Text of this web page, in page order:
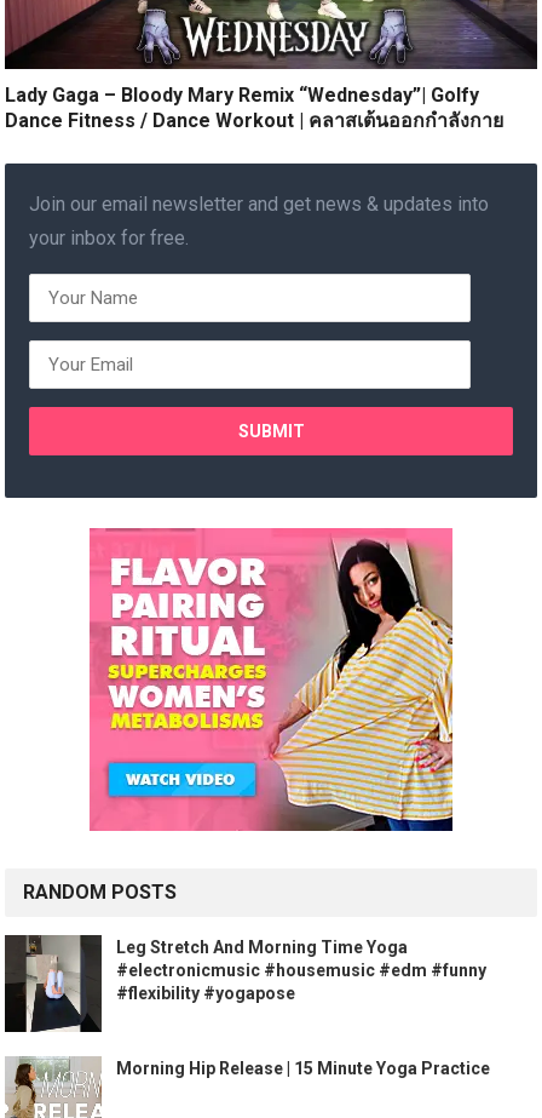
Lady Gaga – Bloody Mary Remix “Wednesday”| Golfy
Dance Fitness / Dance Workout | คลาสเต้นออกกำลังกาย
Join our email newsletter and get news & updates into
your inbox for free.
RANDOM POSTS
Leg Stretch And Morning Time Yoga
#electronicmusic #housemusic #edm #funny
#flexibility #yogapose
Morning Hip Release | 15 Minute Yoga Practice